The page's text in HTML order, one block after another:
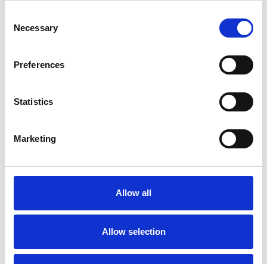
Selection
Necessary
Preferences
Statistics
Marketing
Allow all
Allow selection
Yammer G2 Review
4. Basecamp
Basecamp is a project management and team
collaboration tool that simplifies task tracking, file
Basecamp G2 Review
Pricing page Basecamp
5.Microsoft Teams
Microsoft Teams is a chat-based workspace and